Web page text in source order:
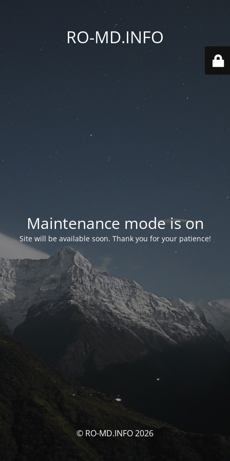
RO-MD.INFO
Maintenance mode is on
Site will be available soon. Thank you for your patience!
© RO-MD.INFO 2026